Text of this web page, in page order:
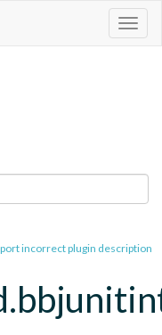
incorrect plugin description